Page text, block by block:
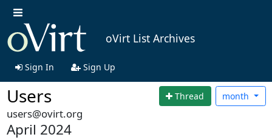
oVirt List Archives
Sign In Sign Up
Users Thread month
users@ovirt.org
April 2024